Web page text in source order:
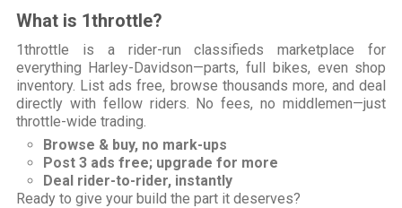
What is 1throttle?
1throttle is a rider-run classifieds marketplace for
everything Harley-Davidson—parts, full bikes, even shop
inventory. List ads free, browse thousands more, and deal
directly with fellow riders. No fees, no middlemen—just
throttle-wide trading.
Browse & buy, no mark-ups
Post 3 ads free; upgrade for more
Deal rider-to-rider, instantly
Ready to give your build the part it deserves?